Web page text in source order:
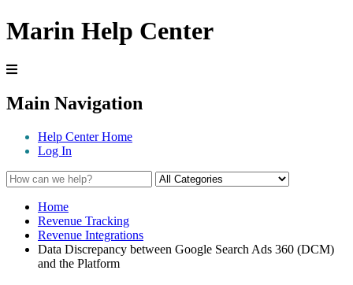
Marin Help Center
Main Navigation
Help Center Home
Log In
Home
Revenue Tracking
Revenue Integrations
Data Discrepancy between Google Search Ads 360 (DCM)
and the Platform